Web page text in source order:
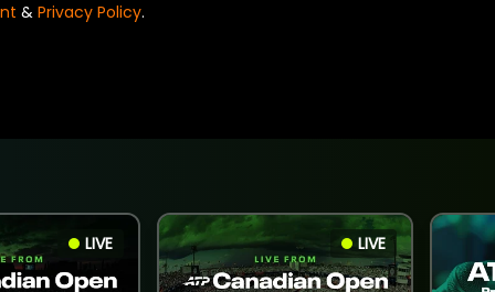
& Privacy Policy.
LIVE LIVE